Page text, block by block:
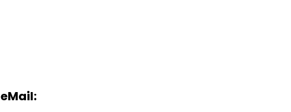
eMail: